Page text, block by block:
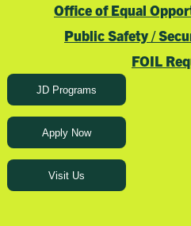
Office of Equal
Public Safety /
FOIL
JD Programs
Apply Now
Visit Us